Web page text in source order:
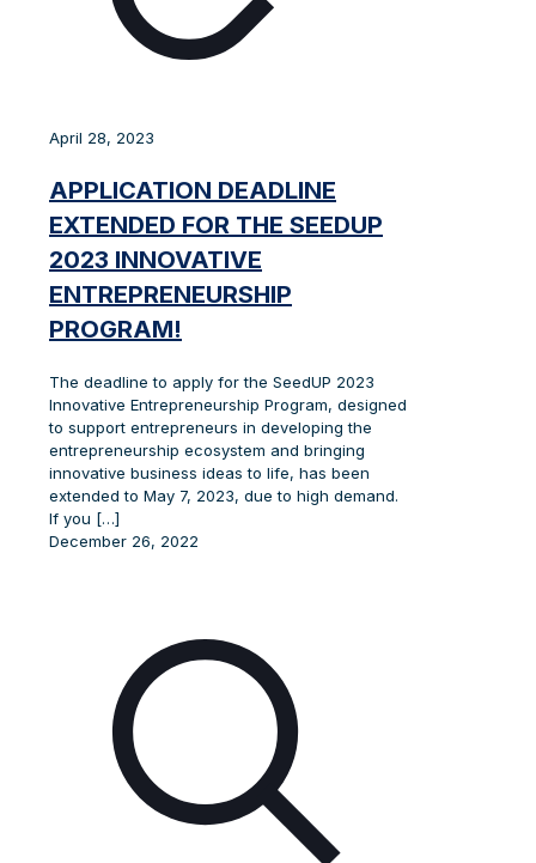
April 28, 2023
APPLICATION DEADLINE
EXTENDED FOR THE SEEDUP
2023 INNOVATIVE
ENTREPRENEURSHIP
PROGRAM!
The deadline to apply for the SeedUP 2023
Innovative Entrepreneurship Program, designed
to support entrepreneurs in developing the
entrepreneurship ecosystem and bringing
innovative business ideas to life, has been
extended to May 7, 2023, due to high demand.
If you […]
December 26, 2022